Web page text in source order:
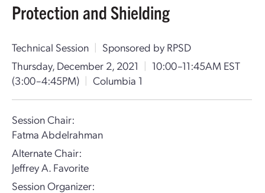
Protection and Shielding
Technical Session | Sponsored by RPSD
Thursday, December 2, 2021 | 10:00–11:45AM EST
(3:00–4:45PM) | Columbia 1
Session Chair:
Fatma Abdelrahman
Alternate Chair:
Jeffrey A. Favorite
Session Organizer: